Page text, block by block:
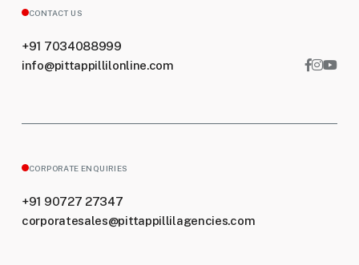
CONTACT US
+91 7034088999
info@pittappillilonline.com
CORPORATE ENQUIRIES
+91 90727 27347
corporatesales@pittappillilagencies.com